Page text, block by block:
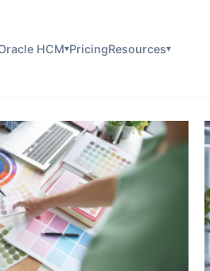
HCM▾PricingResources▾